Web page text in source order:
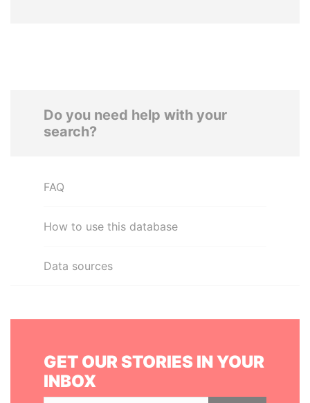
Do you need help with your
search?
FAQ
How to use this database
Data sources
GET OUR STORIES IN YOUR
INBOX